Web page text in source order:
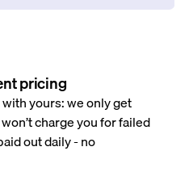
pricing
yours: we only get
charge you for failed
out daily - no